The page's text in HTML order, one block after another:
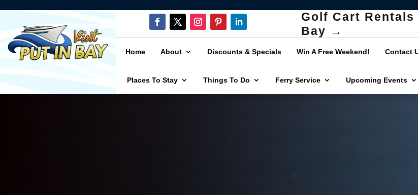
Golf Cart Rentals
Bay →
Home About Discounts & Specials Win A Free Weekend! Contact
Places To Stay Things To Do Ferry Service Upcoming Events